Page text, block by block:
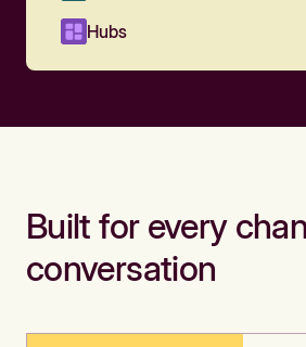
Hubs
Built for every
conversation